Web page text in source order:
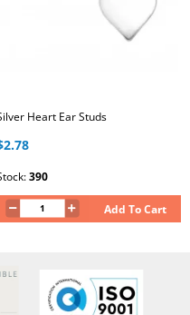
Heart Ear Studs
390
Add To Cart